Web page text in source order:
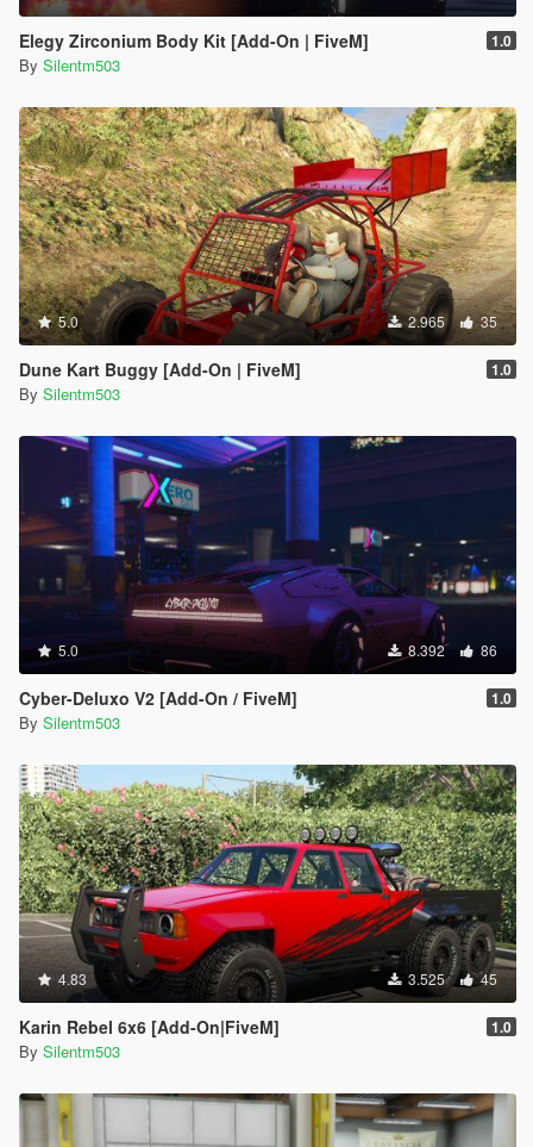
Elegy Zirconium Body Kit [Add-On | FiveM] 1.0
By Silentm503
5.0 2.965 35
Dune Kart Buggy [Add-On | FiveM] 1.0
By Silentm503
5.0 8.392 86
Cyber-Deluxo V2 [Add-On / FiveM] 1.0
By Silentm503
4.83 3.525 45
Karin Rebel 6x6 [Add-On|FiveM] 1.0
By Silentm503